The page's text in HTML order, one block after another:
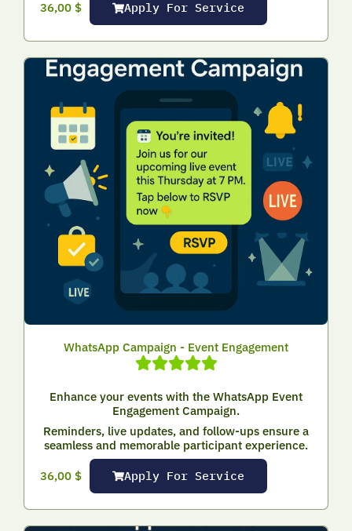
36,00 $ Apply For Service
WhatsApp Campaign - Event Engagement
Enhance your events with the WhatsApp Event
Engagement Campaign.
Reminders, live updates, and follow-ups ensure a
seamless and memorable participant experience.
36,00 $ Apply For Service